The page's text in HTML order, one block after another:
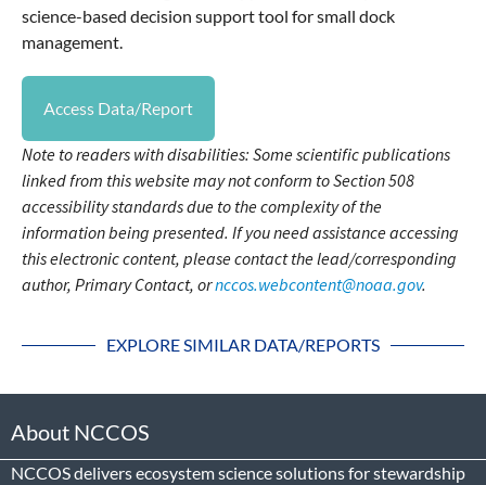
science-based decision support tool for small dock
management.
Access Data/Report
Note to readers with disabilities: Some scientific publications
linked from this website may not conform to Section 508
accessibility standards due to the complexity of the
information being presented. If you need assistance accessing
this electronic content, please contact the lead/corresponding
author, Primary Contact, ornccos.webcontent@noaa.gov.
EXPLORE SIMILAR DATA/REPORTS
About NCCOS
NCCOS delivers ecosystem science solutions for stewardship